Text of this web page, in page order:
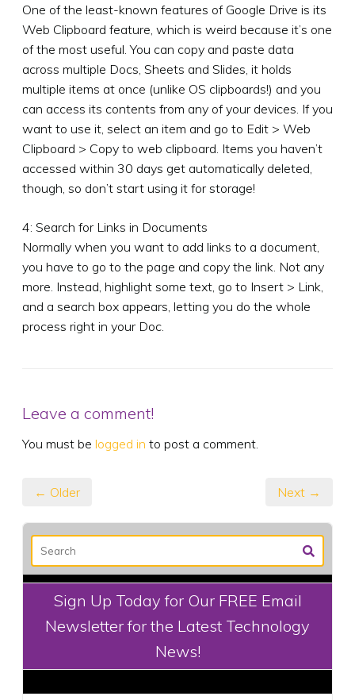
One of the least-known features of Google Drive is its
Web Clipboard feature, which is weird because it’s one
of the most useful. You can copy and paste data
across multiple Docs, Sheets and Slides, it holds
multiple items at once (unlike OS clipboards!) and you
can access its contents from any of your devices. If you
want to use it, select an item and go to Edit > Web
Clipboard > Copy to web clipboard. Items you haven’t
accessed within 30 days get automatically deleted,
though, so don’t start using it for storage!
4: Search for Links in Documents
Normally when you want to add links to a document,
you have to go to the page and copy the link. Not any
more. Instead, highlight some text, go to Insert > Link,
and a search box appears, letting you do the whole
process right in your Doc.
Leave a comment!
You must be logged in to post a comment.
← Older Next →
Sign Up Today for Our FREE Email
Newsletter for the Latest Technology
News!